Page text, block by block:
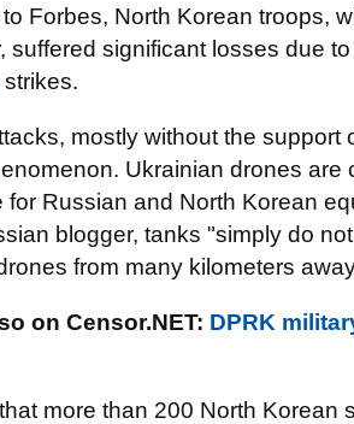
Forbes, North Korean troops,
suffered significant losses due
strikes.
mostly without the
Ukrainian drones
for Russian and North Korean
blogger, tanks "simply do
from many kilometers
on Censor.NET: DPRK
more than 200 North Korean